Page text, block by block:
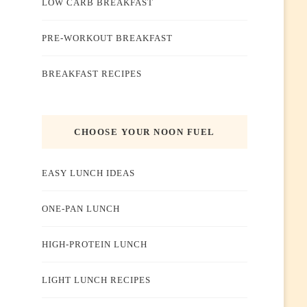
LOW CARB BREAKFAST
PRE-WORKOUT BREAKFAST
BREAKFAST RECIPES
CHOOSE YOUR NOON FUEL
EASY LUNCH IDEAS
ONE-PAN LUNCH
HIGH-PROTEIN LUNCH
LIGHT LUNCH RECIPES